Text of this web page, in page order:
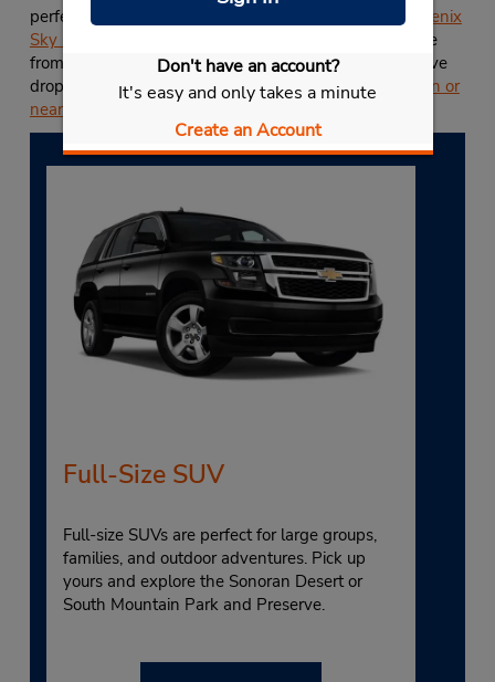
Don't have an account?
It's easy and only takes a minute
Create an Account
perfect for road trips or drop-offs at
Budget at the Phoenix
Sky Harbor International Airport (PHX)
. You can choose
from almost any U.S. Budget location for your alternative
drop-off location, including any other Budget location in or
near Chandler, AZ
Full-Size SUV
Full-size SUVs are perfect for large groups,
families, and outdoor adventures. Pick up
yours and explore the Sonoran Desert or
South Mountain Park and Preserve.